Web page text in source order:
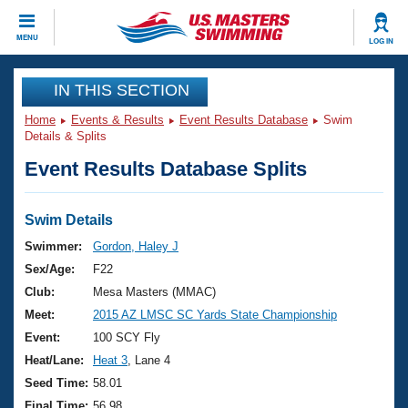
MENU LOG IN
CLOSE
Training
Workout Library
Articles And Videos
Swimming 101
Training Plans
Swimming Guides
Video Stroke Analysis
Club Finder
Events
Virtual And Fitness Events
2026 Summer Nationals
National Championships
Results And Rankings
Club Finder
Workout Library
About Us
What Is Masters Swimming?
USMS Community
Join
IN THIS SECTION
Home Events & Results Event Results Database
Swim
Details & Splits
Event Results Database Splits
Swim Details
Swimmer:
Gordon, Haley J
Sex/Age:
F22
Club:
Mesa Masters (MMAC)
Meet:
2015 AZ LMSC SC Yards State Championship
Event:
100 SCY Fly
Heat/Lane:
Heat 3 , Lane 4
Seed Time: 58.01